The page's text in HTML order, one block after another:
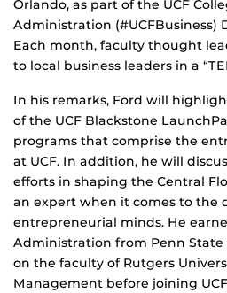
Orlando, as part of the UCF
Administration (#UCFBusiness)
Each month, faculty thought
to local business leaders in a
In his remarks, Ford will
of the UCF Blackstone
programs that comprise the
at UCF. In addition, he will
efforts in shaping the Central
an expert when it comes to the
entrepreneurial minds. He
Administration from Penn State
on the faculty of Rutgers
Management before joining